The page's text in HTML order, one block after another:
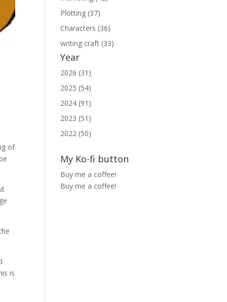
of
is
Plotting (37)
Characters (36)
writing craft (33)
Year
2026 (31)
2025 (54)
2024 (91)
2023 (51)
2022 (50)
My Ko-fi button
Buy me a coffee!
Buy me a coffee!